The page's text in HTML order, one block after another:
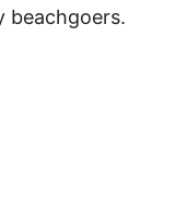
beachgoers.